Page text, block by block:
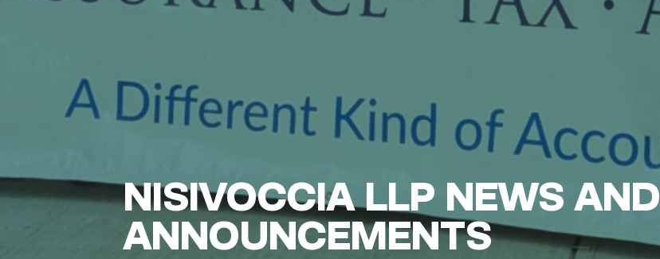
NISIVOCCIA LLP NEWS AND
ANNOUNCEMENTS